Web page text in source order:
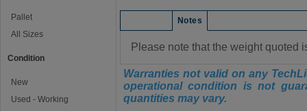
Pallet
All Sizes
Condition
New
Used - Working
Notes
Please note that the weight quoted
Warranties not valid on any
operational condition is not
quantities may vary.